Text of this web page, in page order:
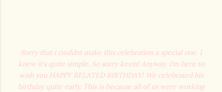
Sorry that i couldnt make this celebration a special one. I
knew it's quite simple. So sorry kevin! Anyway, i'm here to
wish you HAPPY BELATED BIRTHDAY! We celebrated his
birthday quite early. This is because all of us were working